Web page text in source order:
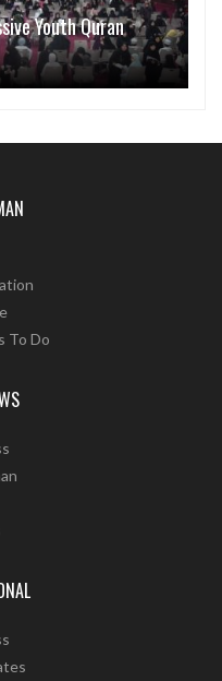
Youth Quran
To Do